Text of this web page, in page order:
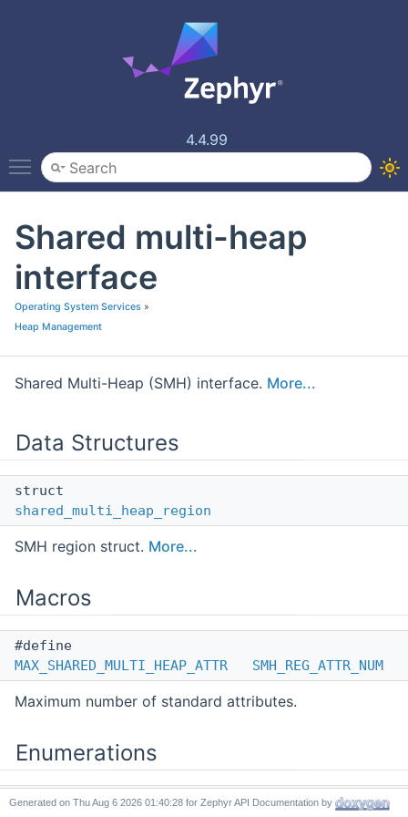
4.4.99
Toggle main menu visibility
Shared multi-heap
interface
Operating System Services »
Heap Management
Shared Multi-Heap (SMH) interface. More...
Data Structures
struct
shared_multi_heap_region
SMH region struct. More...
Macros
#define
MAX_SHARED_MULTI_HEAP_ATTR
SMH_REG_ATTR_NUM
Maximum number of standard attributes.
Enumerations
enum
Generated on for Zephyr API Documentation by